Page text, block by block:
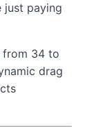
just paying
from 34 to
drag